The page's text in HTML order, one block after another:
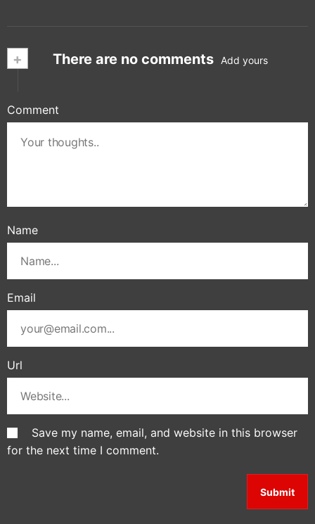
+ There are no comments Add yours
Comment
Name
Email
Url
Save my name, email, and website in this browser
for the next time I comment.